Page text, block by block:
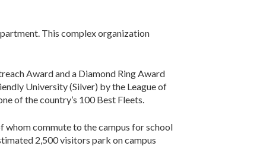
This complex organization
Award and a Diamond Ring Award
University (Silver) by the League of
of the country’s 100 Best Fleets.
whom commute to the campus for school
2,500 visitors park on campus